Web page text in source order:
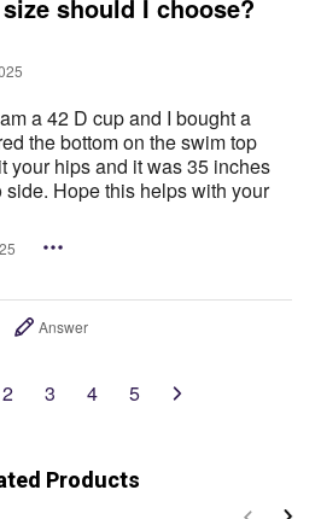
should I choose?
a 42 D cup and I bought a
your hips and it was 35 inches
with your
Answer
2 3 4 5
Products